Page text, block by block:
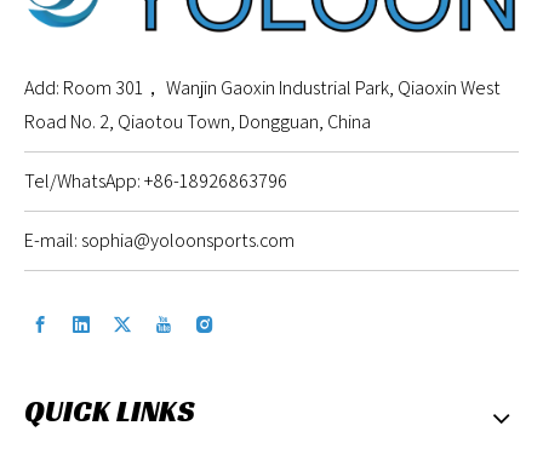
Add: Room 301， Wanjin Gaoxin Industrial Park, Qiaoxin West
Road No. 2, Qiaotou Town, Dongguan, China
Tel/WhatsApp: +86-18926863796
E-mail: sophia@yoloonsports.com
QUICK LINKS